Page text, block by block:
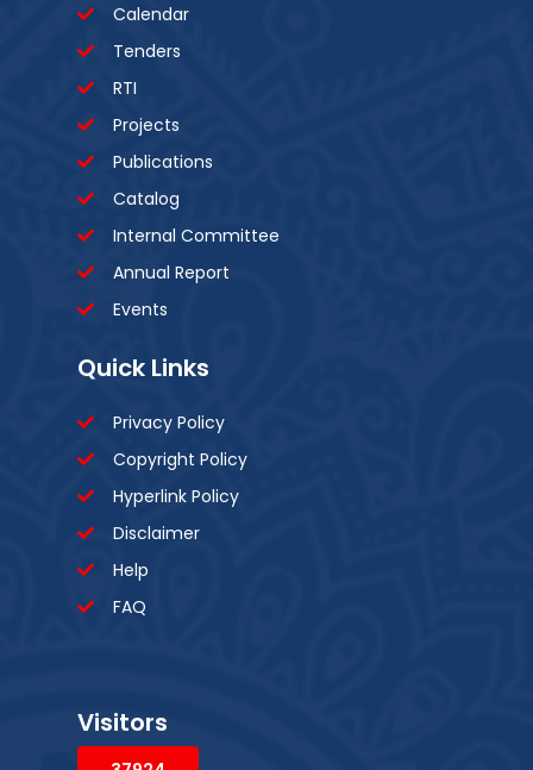
Calendar
Tenders
RTI
Projects
Publications
Catalog
Internal Committee
Annual Report
Events
Quick Links
Privacy Policy
Copyright Policy
Hyperlink Policy
Disclaimer
Help
FAQ
Visitors